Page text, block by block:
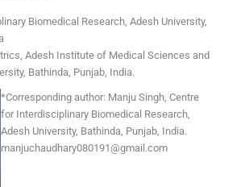
Biomedical Research, Adesh University,
Adesh Institute of Medical Sciences and
, Bathinda, Punjab India.
*Corresponding author: Manju Singh, Centre
for Interdisciplinary Biomedical Research,
Adesh University, Bathinda, Punjab, India.
manjuchaudhary080191@gmail.com